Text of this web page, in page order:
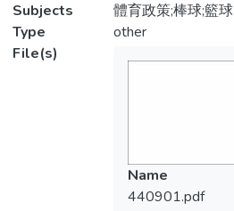
Subjects
體育政策;棒球;籃球
Type
other
File(s)
Name
440901.pdf